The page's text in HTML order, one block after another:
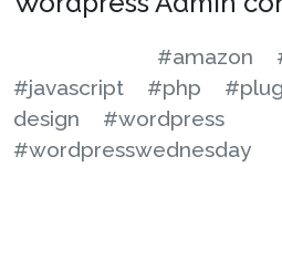
#amazon
#javascript
#php
design
#wordpress
#wordpresswednesday